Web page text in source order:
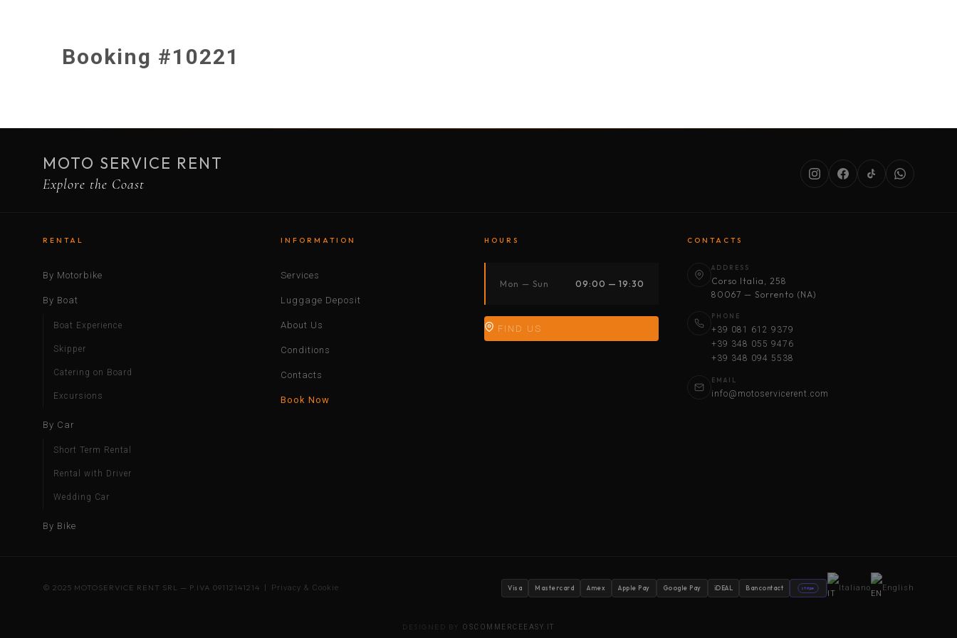
Booking #10221
MOTO SERVICE RENT
Explore the Coast
RENTAL
By Motorbike
By Boat
Boat Experience
Skipper
Catering on Board
Excursions
By Car
Short Term Rental
Rental with Driver
Wedding Car
By Bike
INFORMATION
Services
Luggage Deposit
About Us
Conditions
Contacts
Book Now
HOURS
Mon — Sun 09:00 — 19:30
FIND US
CONTACTS
ADDRESS
Corso Italia, 258
80067 — Sorrento (NA)
PHONE
+39 081 612 9379
+39 348 055 9476
+39 348 094 5538
EMAIL
info@motoservicerent.com
© 2025 MOTOSERVICE RENT SRL — P.IVA 09112141214 | Privacy & Cookie Visa Mastercard Amex Apple Pay Google Pay iDEAL Bancontact stripe Italiano English
DESIGNED BY OSCOMMERCEEASY.IT